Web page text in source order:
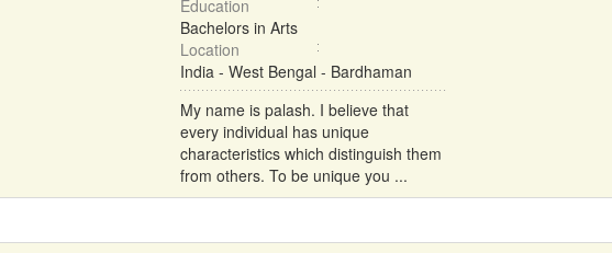
Education
Bachelors in Arts
Location
India - West Bengal - Bardhaman
My name is palash. I believe that
every individual has unique
characteristics which distinguish them
from others. To be unique you ...